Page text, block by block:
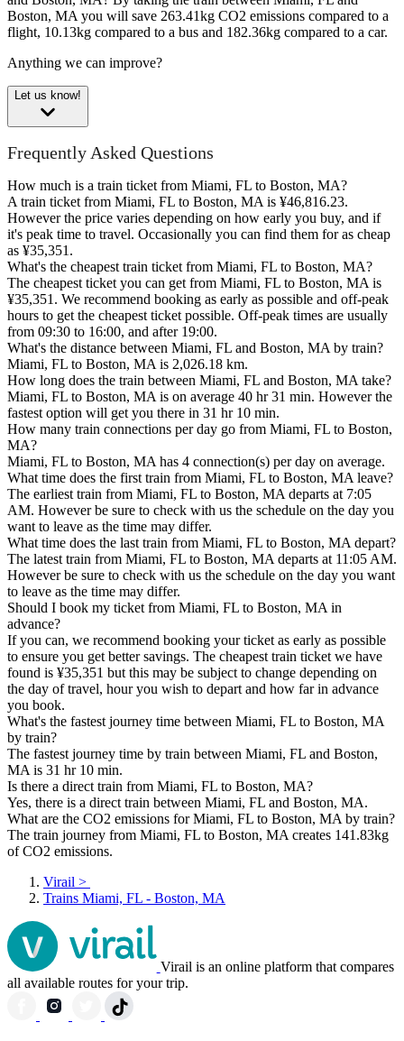
Boston, MA you will save 263.41kg CO2 emissions compared to a
flight, 10.13kg compared to a bus and 182.36kg compared to a car.
Anything we can improve?
Let us know!
Frequently Asked Questions
How much is a train ticket from Miami, FL to Boston, MA?
A train ticket from Miami, FL to Boston, MA is ¥46,816.23.
However the price varies depending on how early you buy, and if
it's peak time to travel. Occasionally you can find them for as cheap
as ¥35,351.
What's the cheapest train ticket from Miami, FL to Boston, MA?
The cheapest ticket you can get from Miami, FL to Boston, MA is
¥35,351. We recommend booking as early as possible and off-peak
hours to get the cheapest ticket possible. Off-peak times are usually
from 09:30 to 16:00, and after 19:00.
What's the distance between Miami, FL and Boston, MA by train?
Miami, FL to Boston, MA is 2,026.18 km.
How long does the train between Miami, FL and Boston, MA take?
Miami, FL to Boston, MA is on average 40 hr 31 min. However the
fastest option will get you there in 31 hr 10 min.
How many train connections per day go from Miami, FL to Boston,
MA?
Miami, FL to Boston, MA has 4 connection(s) per day on average.
What time does the first train from Miami, FL to Boston, MA leave?
The earliest train from Miami, FL to Boston, MA departs at 7:05
AM. However be sure to check with us the schedule on the day you
want to leave as the time may differ.
What time does the last train from Miami, FL to Boston, MA depart?
The latest train from Miami, FL to Boston, MA departs at 11:05 AM.
However be sure to check with us the schedule on the day you want
to leave as the time may differ.
Should I book my ticket from Miami, FL to Boston, MA in
advance?
If you can, we recommend booking your ticket as early as possible
to ensure you get better savings. The cheapest train ticket we have
found is ¥35,351 but this may be subject to change depending on
the day of travel, hour you wish to depart and how far in advance
you book.
What's the fastest journey time between Miami, FL to Boston, MA
by train?
The fastest journey time by train between Miami, FL and Boston,
MA is 31 hr 10 min.
Is there a direct train from Miami, FL to Boston, MA?
Yes, there is a direct train between Miami, FL and Boston, MA.
What are the CO2 emissions for Miami, FL to Boston, MA by train?
The train journey from Miami, FL to Boston, MA creates 141.83kg
of CO2 emissions.
Virail >
Trains Miami, FL - Boston, MA
Virail is an online platform that compares
all available routes for your trip.